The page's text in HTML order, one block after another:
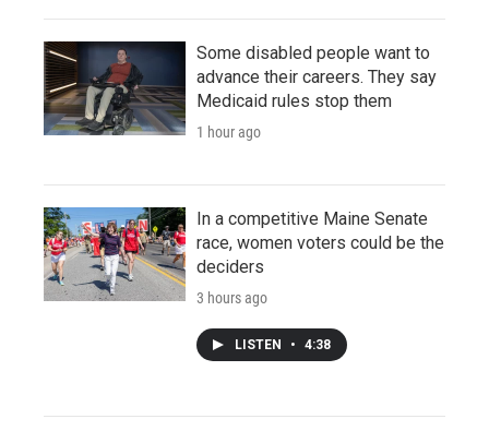
Some disabled people want to
advance their careers. They say
Medicaid rules stop them
1 hour ago
In a competitive Maine Senate
race, women voters could be the
deciders
3 hours ago
LISTEN • 4:38